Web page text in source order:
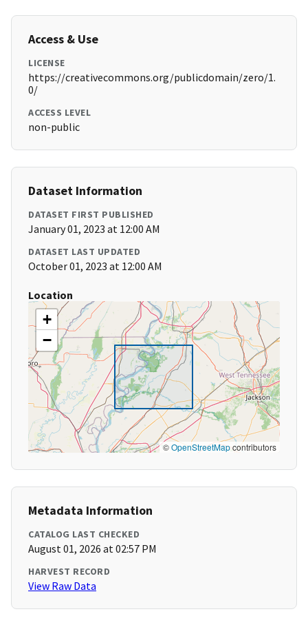
Access & Use
LICENSE
https://creativecommons.org/publicdomain/zero/1.
0/
ACCESS LEVEL
non-public
Dataset Information
DATASET FIRST PUBLISHED
January 01, 2023 at 12:00 AM
DATASET LAST UPDATED
October 01, 2023 at 12:00 AM
Location
+
−
©OpenStreetMapcontributors
Metadata Information
CATALOG LAST CHECKED
August 01, 2026 at 02:57 PM
HARVEST RECORD
View Raw Data